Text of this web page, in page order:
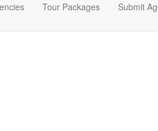
Tour Packages Submit